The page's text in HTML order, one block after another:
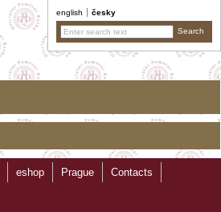
english česky
eshop Prague Contacts